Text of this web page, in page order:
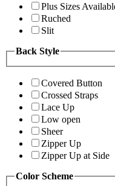
Plus Sizes
Ruched
Slit
Back Style
Covered Button
Crossed Straps
Lace Up
Low open
Sheer
Zipper Up
Zipper Up at Side
Color Scheme